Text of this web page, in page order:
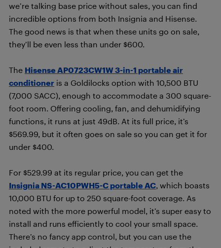
we’re talking base price without sales, you can find
incredible options from both Insignia and Hisense.
The good news is that when these units go on sale,
they’ll be even less than under $600.
The Hisense AP0723CW1W 3-in-1 portable air
conditioner is a Goldilocks option with 10,500 BTU
(7,000 SACC), enough to accommodate a 300 square-
foot room. Offering cooling, fan, and dehumidifying
functions, it runs at just 49dB. At its full price, it’s
$569.99, but it often goes on sale so you can get it for
under $400.
For $529.99 at its regular price, you can get the
Insignia NS-AC10PWH5-C portable AC , which boasts
10,000 BTU for up to 250 square-foot coverage. As
noted with the more powerful model, it’s super easy to
install and runs efficiently to cool your small space.
There’s no fancy app control, but you can use the